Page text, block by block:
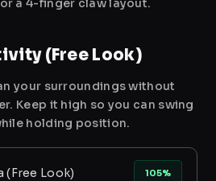
a 4-finger claw layout.
(Free Look)
your surroundings without
Keep it high so you can swing
holding position.
(Free Look) 105%